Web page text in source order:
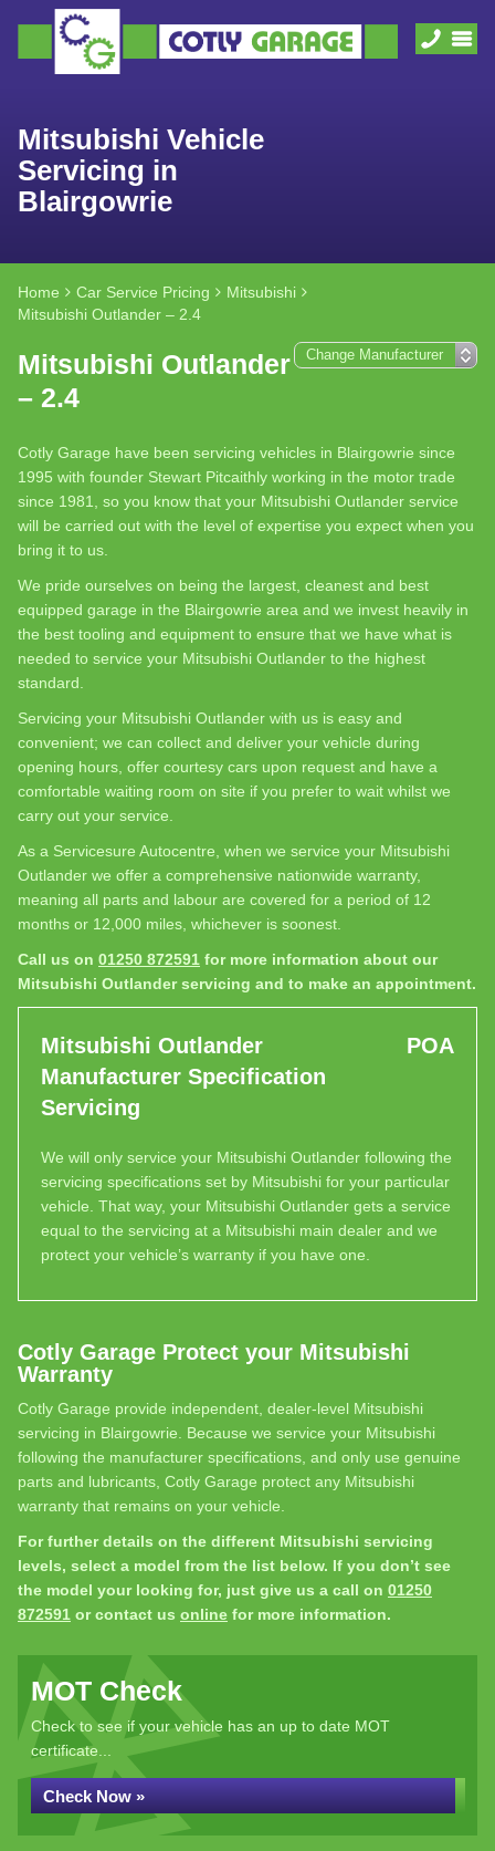
Mitsubishi Vehicle
Servicing in
Blairgowrie
Home Car Service Pricing
Mitsubishi
Mitsubishi Outlander – 2.4
Mitsubishi Outlander
– 2.4
Cotly Garage have been servicing vehicles in Blairgowrie since
1995 with founder Stewart Pitcaithly working in the motor trade
since 1981, so you know that your Mitsubishi Outlander service
will be carried out with the level of expertise you expect when you
bring it to us.
We pride ourselves on being the largest, cleanest and best
equipped garage in the Blairgowrie area and we invest heavily in
the best tooling and equipment to ensure that we have what is
needed to service your Mitsubishi Outlander to the highest
standard.
Servicing your Mitsubishi Outlander with us is easy and
convenient; we can collect and deliver your vehicle during
opening hours, offer courtesy cars upon request and have a
comfortable waiting room on site if you prefer to wait whilst we
carry out your service.
As a Servicesure Autocentre, when we service your Mitsubishi
Outlander we offer a comprehensive nationwide warranty,
meaning all parts and labour are covered for a period of 12
months or 12,000 miles, whichever is soonest.
Call us on 01250 872591 for more information about our
Mitsubishi Outlander servicing and to make an appointment.
Mitsubishi Outlander
Manufacturer Specification
Servicing
POA
We will only service your Mitsubishi Outlander following the
servicing specifications set by Mitsubishi for your particular
vehicle. That way, your Mitsubishi Outlander gets a service
equal to the servicing at a Mitsubishi main dealer and we
protect your vehicle’s warranty if you have one.
Cotly Garage Protect your Mitsubishi
Warranty
Cotly Garage provide independent, dealer-level Mitsubishi
servicing in Blairgowrie. Because we service your Mitsubishi
following the manufacturer specifications, and only use genuine
parts and lubricants, Cotly Garage protect any Mitsubishi
warranty that remains on your vehicle.
For further details on the different Mitsubishi servicing
levels, select a model from the list below. If you don’t see
the model your looking for, just give us a call on 01250
872591 or contact us online for more information.
MOT Check
Check to see if your vehicle has an up to date MOT
certificate...
Check Now »